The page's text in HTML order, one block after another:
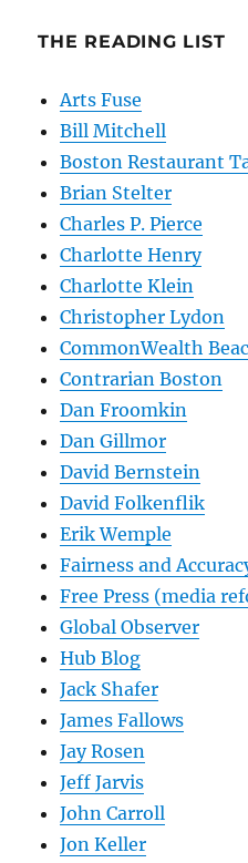
THE READING LIST
Arts Fuse
Bill Mitchell
Boston Restaurant
Brian Stelter
Charles P. Pierce
Charlotte Henry
Charlotte Klein
Christopher Lydon
CommonWealth
Contrarian Boston
Dan Froomkin
Dan Gillmor
David Bernstein
David Folkenflik
Erik Wemple
Fairness and
Free Press (media
Global Observer
Hub Blog
Jack Shafer
James Fallows
Jay Rosen
Jeff Jarvis
John Carroll
Jon Keller